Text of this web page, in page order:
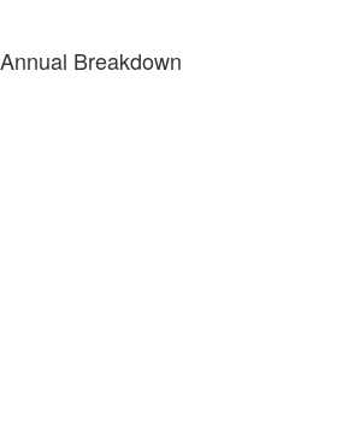
Annual Breakdown